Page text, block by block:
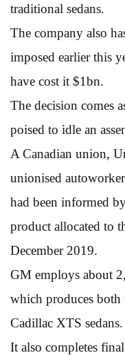
traditional sedans.
The company also
imposed earlier this
have cost it $1bn.
The decision comes
poised to idle an
A Canadian union,
unionised
had been informed
product allocated to
December 2019.
GM employs about
which produces both
Cadillac XTS sedans.
It also completes